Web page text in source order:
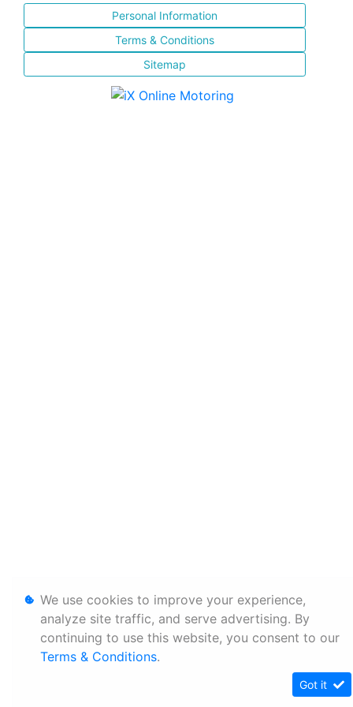
Personal Information
Terms & Conditions
Sitemap
We use cookies to improve your experience,
analyze site traffic, and serve advertising. By
continuing to use this website, you consent to our
Terms & Conditions.
Got it